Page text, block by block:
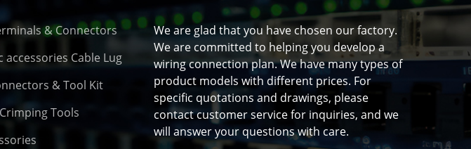
& Connectors
accessories Cable Lug
& Tool Kit
Tools
We are glad that you have chosen our factory.
We are committed to helping you develop a
wiring connection plan. We have many types of
product models with different prices. For
specific quotations and drawings, please
contact customer service for inquiries, and we
will answer your questions with care.